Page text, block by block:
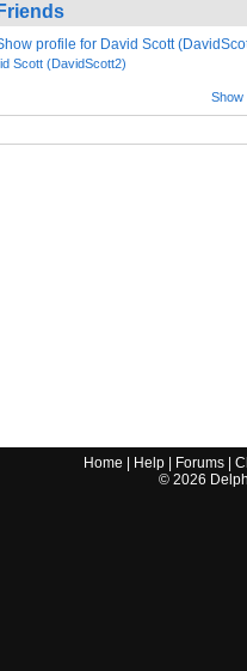
Scott (DavidScott2)
Show
Home Help Forums |
© 2026